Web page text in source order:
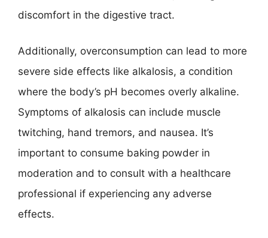
discomfort in the digestive tract.
Additionally, overconsumption can lead to more
severe side effects like alkalosis, a condition
where the body’s pH becomes overly alkaline.
Symptoms of alkalosis can include muscle
twitching, hand tremors, and nausea. It’s
important to consume baking powder in
moderation and to consult with a healthcare
professional if experiencing any adverse
effects.